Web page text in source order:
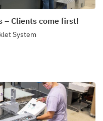
– Clients come first!
System